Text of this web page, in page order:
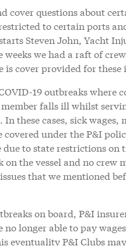
cover questions about
to certain ports
Steven John, Yacht
we had a raft of
cover provided for
19 outbreaks where
falls ill whilst
these cases, sick wages,
under the P&I
to state restrictions on
on the vessel and no crew
that we mentioned
on board, P&I
longer able to pay
eventuality P&I Clubs